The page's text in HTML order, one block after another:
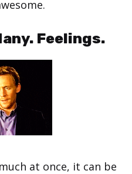
Feelings.
at once, it can be